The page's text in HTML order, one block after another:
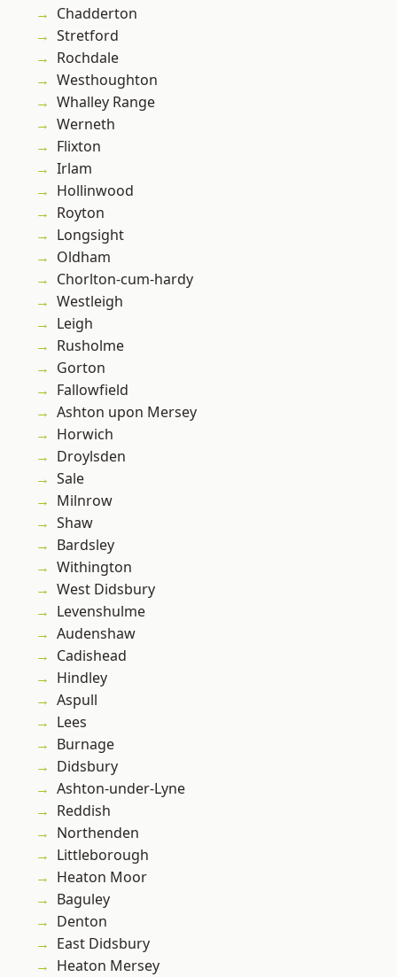
Chadderton
Stretford
Rochdale
Westhoughton
Whalley Range
Werneth
Flixton
Irlam
Hollinwood
Royton
Longsight
Oldham
Chorlton-cum-hardy
Westleigh
Leigh
Rusholme
Gorton
Fallowfield
Ashton upon Mersey
Horwich
Droylsden
Sale
Milnrow
Shaw
Bardsley
Withington
West Didsbury
Levenshulme
Audenshaw
Cadishead
Hindley
Aspull
Lees
Burnage
Didsbury
Ashton-under-Lyne
Reddish
Northenden
Littleborough
Heaton Moor
Baguley
Denton
East Didsbury
Heaton Mersey